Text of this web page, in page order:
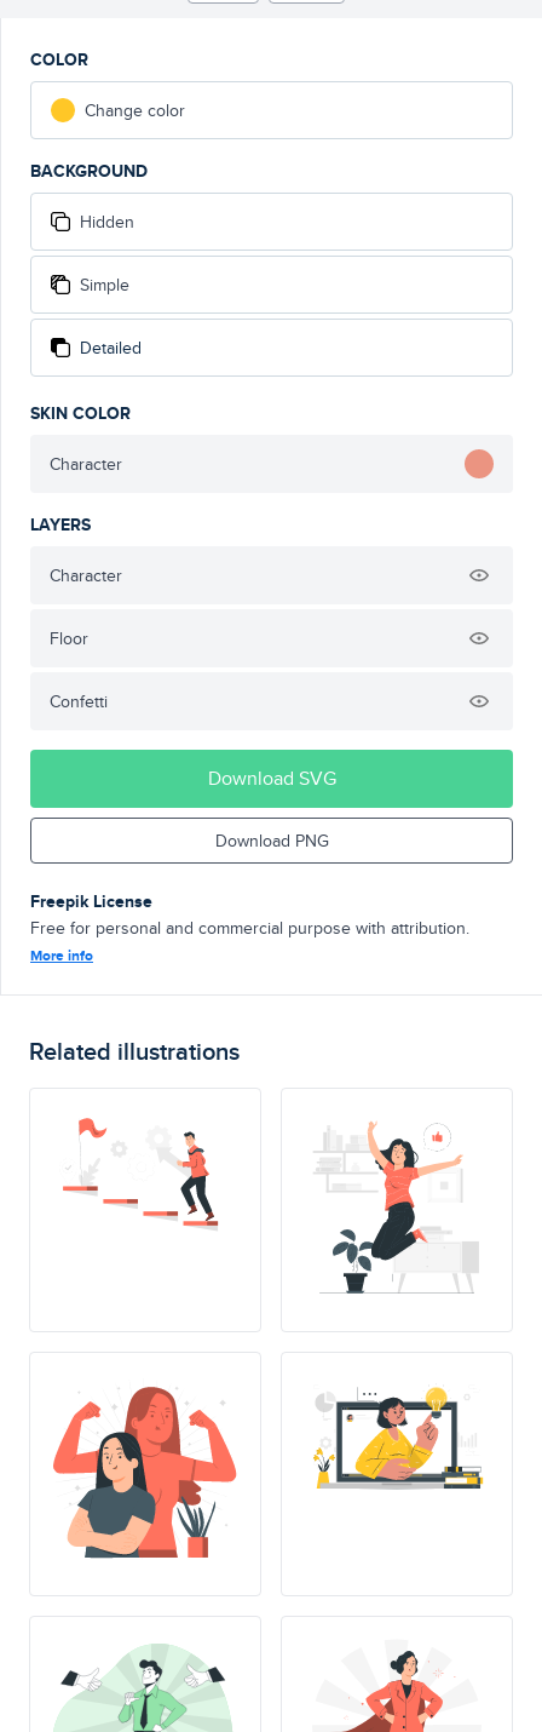
COLOR
Change color
BACKGROUND
Hidden
Simple
Detailed
SKIN COLOR
Character
LAYERS
Character
Floor
Confetti
Download SVG
Download PNG
Freepik License
Free for personal and commercial purpose with attribution.
More info
Related illustrations